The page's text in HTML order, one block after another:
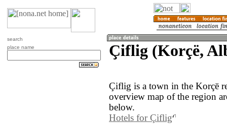
search
place name
Çiflig (Korçë,
Çiflig is a town in the Korçë
overview map of the region
below.
Hotels for Çiflig